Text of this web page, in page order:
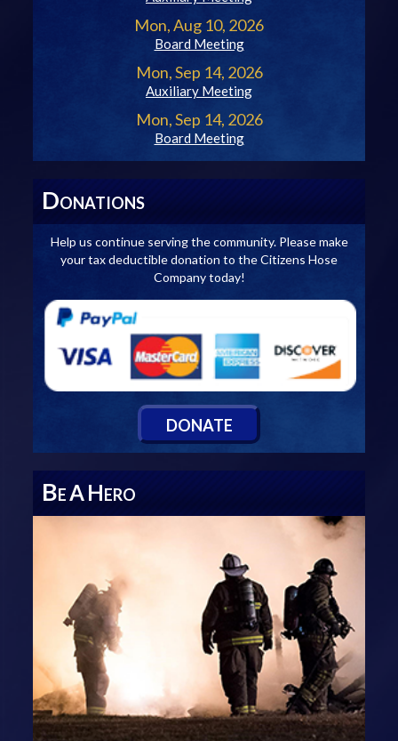
Mon, Aug 10, 2026
Board Meeting
Mon, Sep 14, 2026
Auxiliary Meeting
Mon, Sep 14, 2026
Board Meeting
DONATIONS
Help us continue serving the community. Please make
your tax deductible donation to the Citizens Hose
Company today!
DONATE
BEAHERO